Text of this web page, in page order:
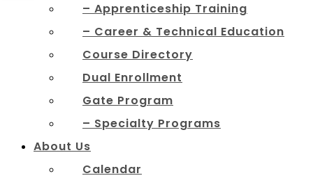
– Apprenticeship Training
– Career & Technical Education
Course Directory
Dual Enrollment
Gate Program
– Specialty Programs
About Us
Calendar